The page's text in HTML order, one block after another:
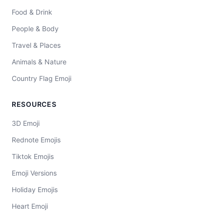
Food & Drink
People & Body
Travel & Places
Animals & Nature
Country Flag Emoji
RESOURCES
3D Emoji
Rednote Emojis
Tiktok Emojis
Emoji Versions
Holiday Emojis
Heart Emoji